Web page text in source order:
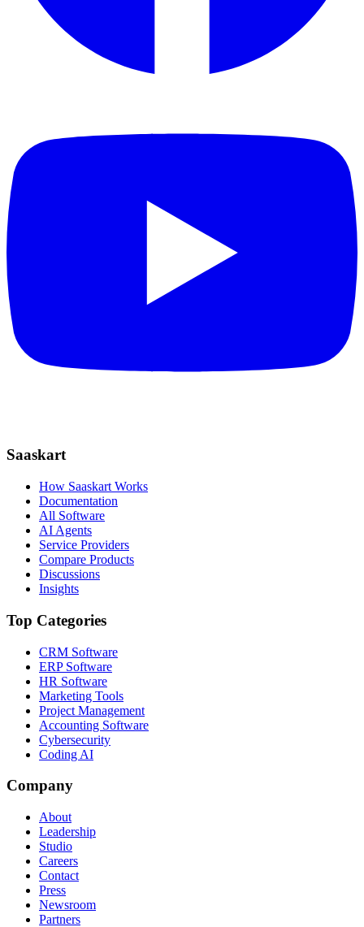
Saaskart
How Saaskart Works
Documentation
All Software
AI Agents
Service Providers
Compare Products
Discussions
Insights
Top Categories
CRM Software
ERP Software
HR Software
Marketing Tools
Project Management
Accounting Software
Cybersecurity
Coding AI
Company
About
Leadership
Studio
Careers
Contact
Press
Newsroom
Partners